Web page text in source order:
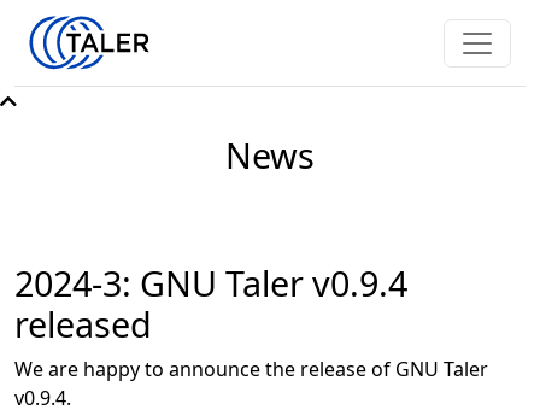
News
2024-3: GNU Taler v0.9.4
released
We are happy to announce the release of GNU Taler
v0.9.4.